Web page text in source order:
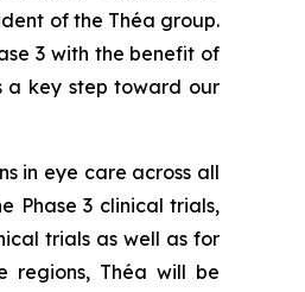
of the Théa group.
3 with the benefit of
a key step toward our
in eye care across all
Phase 3 clinical trials,
trials as well as for
regions, Théa will be